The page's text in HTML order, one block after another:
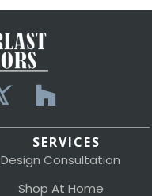
SERVICES
Design Consultation
Shop At Home